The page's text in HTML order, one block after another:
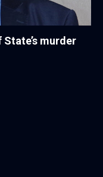
murder